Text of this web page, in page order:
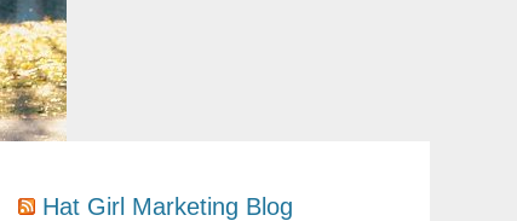
Hat Girl Marketing Blog